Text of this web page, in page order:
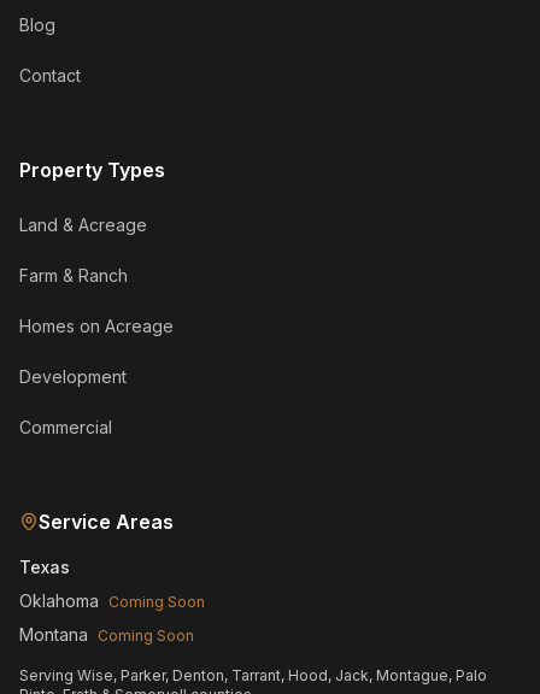
Blog
Contact
Property Types
Land & Acreage
Farm & Ranch
Homes on Acreage
Development
Commercial
Service Areas
Texas
Oklahoma
Coming Soon
Montana Coming Soon
Serving Wise, Parker, Denton, Tarrant, Hood, Jack, Montague, Palo